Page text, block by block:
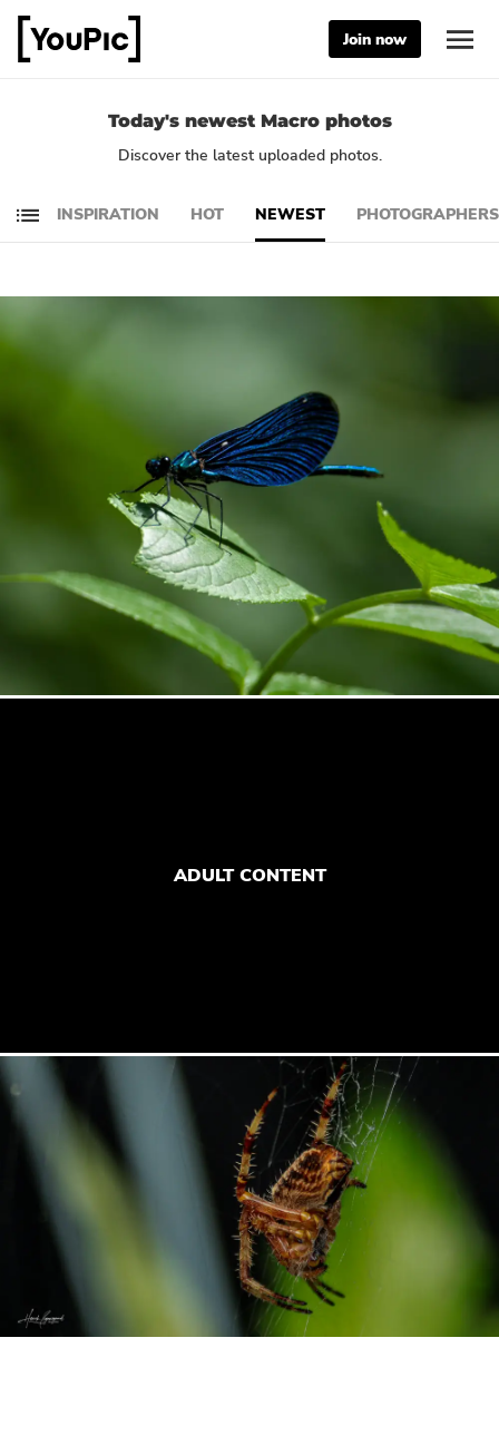
Join now
Today's newest Macro photos
Discover the latest uploaded photos.
INSPIRATION HOT NEWEST PHOTOGRAPHERS
ADULT CONTENT